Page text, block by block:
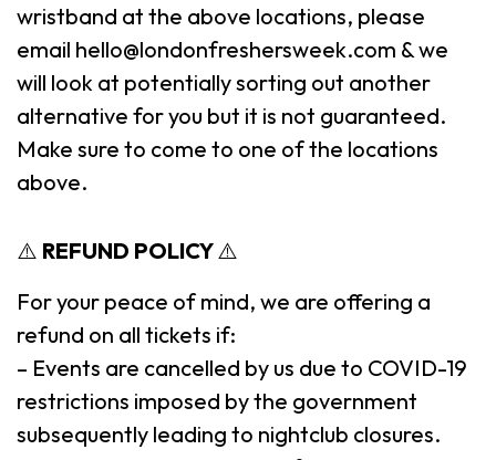
wristband at the above locations, please
email hello@londonfreshersweek.com & we
will look at potentially sorting out another
alternative for you but it is not guaranteed.
Make sure to come to one of the locations
above.
⚠️ REFUND POLICY ⚠️
For your peace of mind, we are offering a
refund on all tickets if:
– Events are cancelled by us due to COVID-19
restrictions imposed by the government
subsequently leading to nightclub closures.